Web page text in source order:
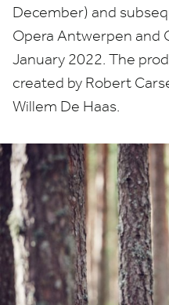
December) and
Opera Antwerpen and
January 2022. The
created by Robert
Willem De Haas.